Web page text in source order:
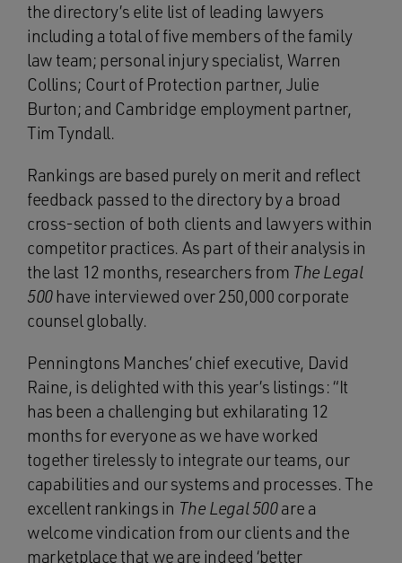
the directory’s elite list of leading lawyers
including a total of five members of the family
law team; personal injury specialist, Warren
Collins; Court of Protection partner, Julie
Burton; and Cambridge employment partner,
Tim Tyndall.
Rankings are based purely on merit and reflect
feedback passed to the directory by a broad
cross-section of both clients and lawyers within
competitor practices. As part of their analysis in
the last 12 months, researchers from The Legal
500have interviewed over 250,000 corporate
counsel globally.
Penningtons Manches’ chief executive, David
Raine, is delighted with this year’s listings: “It
has been a challenging but exhilarating 12
months for everyone as we have worked
together tirelessly to integrate our teams, our
capabilities and our systems and processes. The
excellent rankings in The Legal 500are a
welcome vindication from our clients and the
marketplace that we are indeed ‘better